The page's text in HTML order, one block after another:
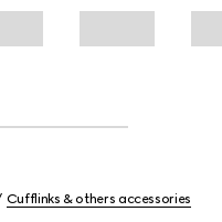
Cufflinks & others accessories